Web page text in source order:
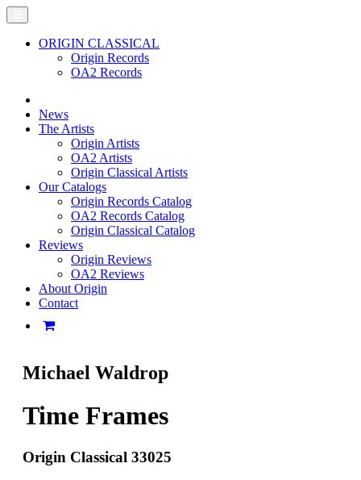
ORIGIN CLASSICAL
Origin Records
OA2 Records
News
The Artists
Origin Artists
OA2 Artists
Origin Classical Artists
Our Catalogs
Origin Records Catalog
OA2 Records Catalog
Origin Classical Catalog
Reviews
Origin Reviews
OA2 Reviews
About Origin
Contact
Michael Waldrop
Time Frames
Origin Classical 33025